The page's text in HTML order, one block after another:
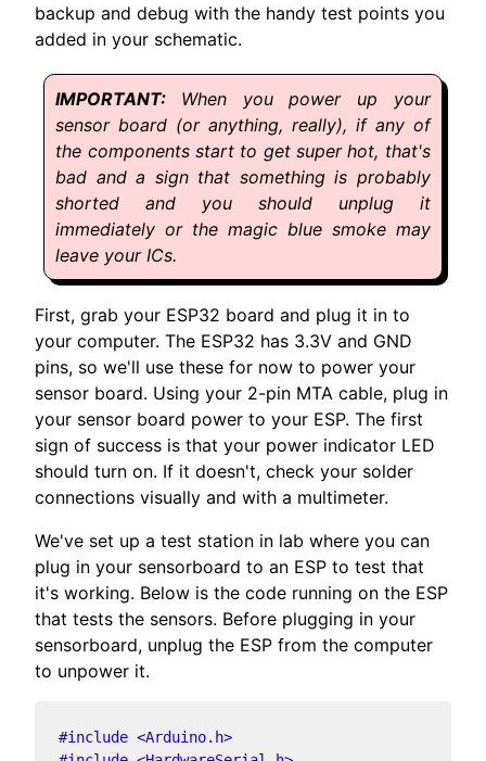
backup and debug with the handy test points you
added in your schematic.
When you power up your
sensor board (or anything, really), if any of
the components start to get super hot, that's
bad and a sign that something is probably
shorted and you should unplug it
immediately or the magic blue smoke may
leave your ICs.
First, grab your ESP32 board and plug it in to
your computer. The ESP32 has 3.3V and GND
pins, so we'll use these for now to power your
sensor board. Using your 2-pin MTA cable, plug in
your sensor board power to your ESP. The first
sign of success is that your power indicator LED
should turn on. If it doesn't, check your solder
connections visually and with a multimeter.
We've set up a test station in lab where you can
plug in your sensorboard to an ESP to test that
it's working. Below is the code running on the ESP
that tests the sensors. Before plugging in your
sensorboard, unplug the ESP from the computer
to unpower it.
#include <Arduino.h>